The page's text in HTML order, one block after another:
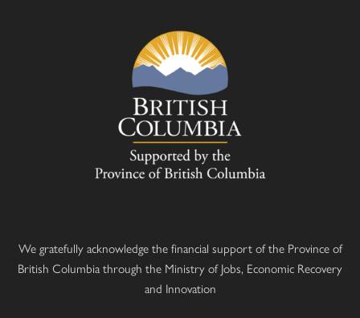
We gratefully acknowledge the financial support of the Province of
British Columbia through the Ministry of Jobs, Economic Recovery
and Innovation